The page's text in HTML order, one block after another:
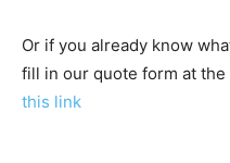
Or if you already know
fill in our quote form at
this link